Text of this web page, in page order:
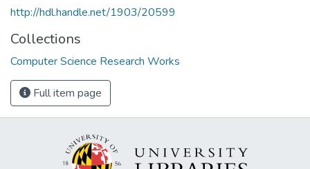
http://hdl.handle.net/1903/20599
Collections
Computer Science Research Works
Full item page